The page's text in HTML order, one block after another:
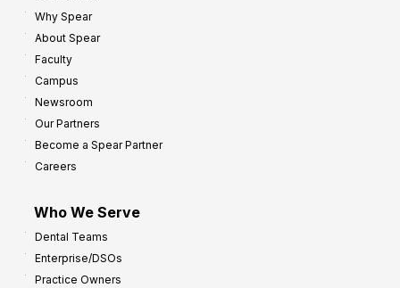
Why Spear
About Spear
Faculty
Campus
Newsroom
Our Partners
Become a Spear Partner
Careers
Who We Serve
Dental Teams
Enterprise/DSOs
Practice Owners